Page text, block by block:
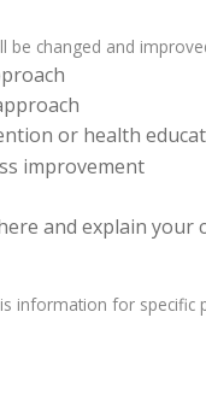
be changed and
or health
improvement
and explain your
information for specific